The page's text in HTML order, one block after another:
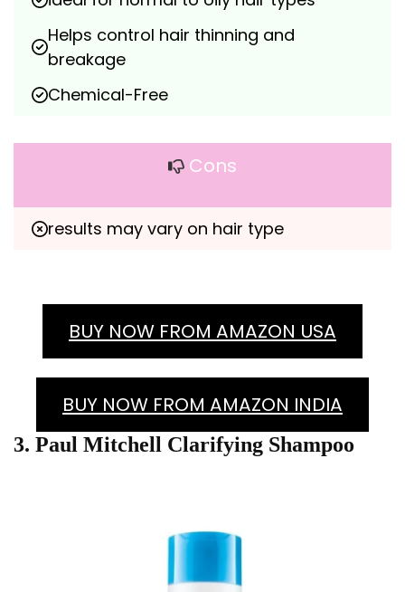
Helps control hair thinning and
breakage
Chemical-Free
Cons
results may vary on hair type
BUY NOW FROM AMAZON USA
BUY NOW FROM AMAZON INDIA
3. Paul Mitchell Clarifying Shampoo